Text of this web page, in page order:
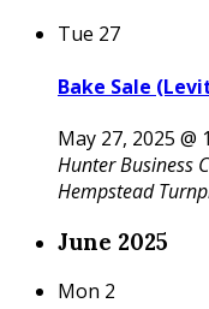
Tue 27
Bake Sale
May 27, 2025 @
Hunter Business
Hempstead
June 2025
Mon 2